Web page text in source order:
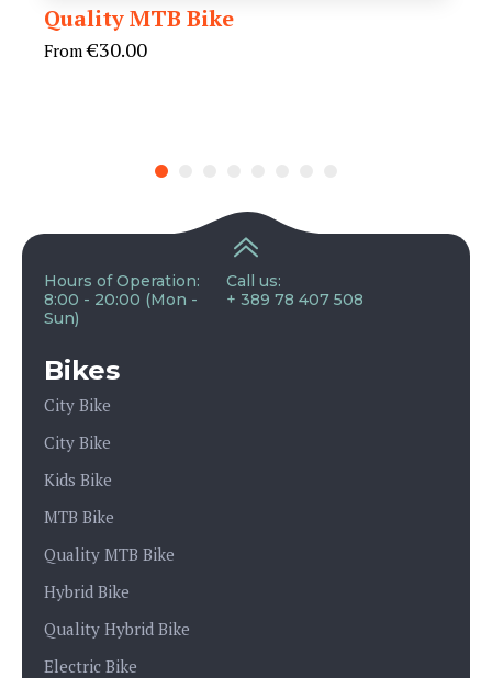
Quality MTB Bike
From€30.00
Hours of Operation:
8:00 - 20:00 (Mon -
Sun)
Call us:
+ 389 78 407 508
Bikes
City Bike
City Bike
Kids Bike
MTB Bike
Quality MTB Bike
Hybrid Bike
Quality Hybrid Bike
Electric Bike